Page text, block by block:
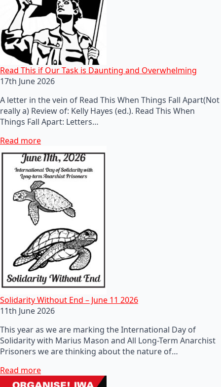
Read This if Our Task is Daunting and Overwhelming
17th June 2026
A letter in the vein of Read This When Things Fall Apart(Not
really a) Review of: Kelly Hayes (ed.). Read This When
Things Fall Apart: Letters…
Read more
Solidarity Without End – June 11 2026
11th June 2026
This year as we are marking the International Day of
Solidarity with Marius Mason and All Long-Term Anarchist
Prisoners we are thinking about the nature of…
Read more